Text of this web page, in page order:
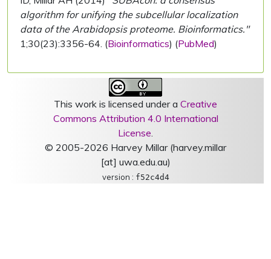
algorithm for unifying the subcellular localization
data of the Arabidopsis proteome. Bioinformatics."
1;30(23):3356-64. (Bioinformatics) (PubMed)
This work is licensed under a Creative
Commons Attribution 4.0 International
License.
© 2005-2026 Harvey Millar (harvey.millar
[at] uwa.edu.au)
version : f52c4d4